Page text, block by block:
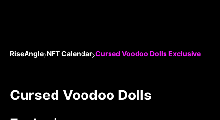
RiseAngle NFT Calendar Cursed Voodoo Dolls Exclusive
Cursed Voodoo Dolls